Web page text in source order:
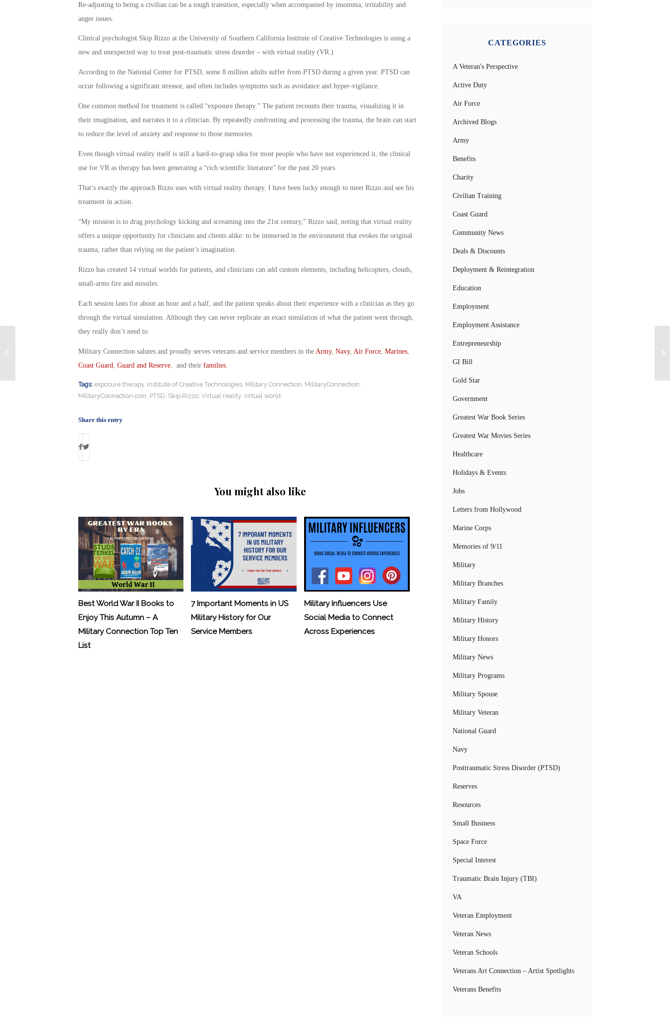
Re-adjusting to being a civilian can be a tough transition, especially when accompanied by insomnia, irritability and
anger issues.
Clinical psychologist Skip Rizzo at the University of Southern California Institute of Creative Technologies is using a
new and unexpected way to treat post-traumatic stress disorder – with virtual reality (VR.)
According to the National Center for PTSD, some 8 million adults suffer from PTSD during a given year. PTSD can
occur following a significant stressor, and often includes symptoms such as avoidance and hyper-vigilance.
One common method for treatment is called “exposure therapy.” The patient recounts their trauma, visualizing it in
their imagination, and narrates it to a clinician. By repeatedly confronting and processing the trauma, the brain can start
to reduce the level of anxiety and response to those memories.
Even though virtual reality itself is still a hard-to-grasp idea for most people who have not experienced it, the clinical
use for VR as therapy has been generating a “rich scientific literature” for the past 20 years
That’s exactly the approach Rizzo uses with virtual reality therapy. I have been lucky enough to meet Rizzo and see his
treatment in action.
“My mission is to drag psychology kicking and screaming into the 21st century,” Rizzo said, noting that virtual reality
offers a unique opportunity for clinicians and clients alike: to be immersed in the environment that evokes the original
trauma, rather than relying on the patient’s imagination.
Rizzo has created 14 virtual worlds for patients, and clinicians can add custom elements, including helicopters, clouds,
small-arms fire and missiles.
Each session lasts for about an hour and a half, and the patient speaks about their experience with a clinician as they go
through the virtual simulation. Although they can never replicate an exact simulation of what the patient went through,
they really don’t need to.
Military Connection salutes and proudly serves veterans and service members in the Army, Navy, Air Force, Marines,
Coast Guard Guard and Reserve, and their families.
Tags: exposure therapy, Institute of Creative Technologies, Military Connection MilitaryConnection
MilitaryConnection.com PTSD Skip Rizzo, Virtual reality, virtual world
Share this entry
You might also like
Best World War II Books to
Enjoy This Autumn – A
Military Connection Top Ten
List
7 Important Moments in US
Military History for Our
Service Members
Military Influencers Use
Social Media to Connect
Across Experiences
CATEGORIES
A Veteran's Perspective
Active Duty
Air Force
Archived Blogs
Army
Benefits
Charity
Civilian Training
Coast Guard
Community News
Deals & Discounts
Deployment & Reintegration
Education
Employment
Employment Assistance
Entrepreneurship
GI Bill
Gold Star
Government
Greatest War Book Series
Greatest War Movies Series
Healthcare
Holidays & Events
Jobs
Letters from Hollywood
Marine Corps
Memories of 9/11
Military
Military Branches
Military Family
Military History
Military Honors
Military News
Military Programs
Military Spouse
Military Veteran
National Guard
Navy
Posttraumatic Stress Disorder (PTSD)
Reserves
Resources
Small Business
Space Force
Special Interest
Traumatic Brain Injury (TBI)
VA
Veteran Employment
Veteran News
Veteran Schools
Veterans Art Connection – Artist Spotlights
Veterans Benefits
Elderly Marine Veteran Allegedly